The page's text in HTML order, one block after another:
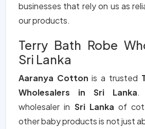
businesses that rely on us as
our products.
Terry Bath Robe
Sri Lanka
Aaranya Cottonis a trusted
Wholesalers in Sri Lanka.
wholesaler in Sri Lankaof
other baby products is not just